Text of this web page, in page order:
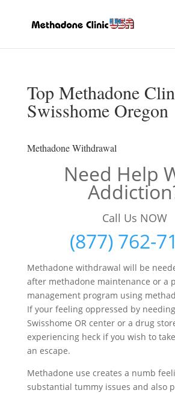
Top Methadone
Swisshome Oregon
Methadone Withdrawal
Need Help
Call Us NOW
(877) 762-
Methadone withdrawal will be
after methadone maintenance or a
management program using
If your feeling oppressed by
Swisshome OR center or a drug
experiencing heck if you wish to
an escape.
Methadone use creates a numb
substantial tummy issues and also